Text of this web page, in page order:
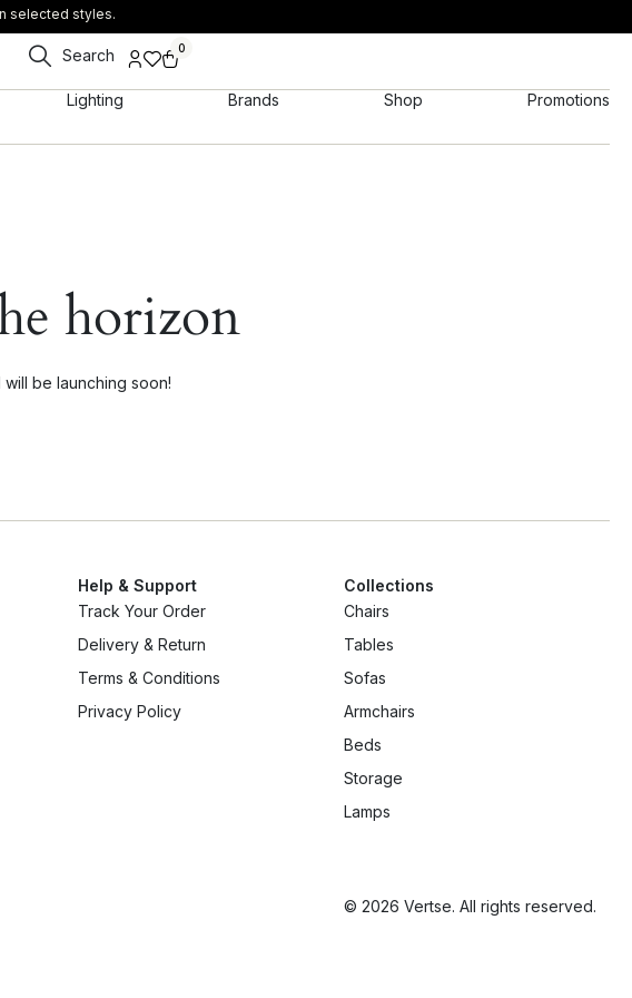
selected styles.
Search 0
Lighting Brands Shop Promotions
horizon
be launching soon!
Help & Support
Track Your Order
Delivery & Return
Terms & Conditions
Privacy Policy
Collections
Chairs
Tables
Sofas
Armchairs
Beds
Storage
Lamps
© 2026 Vertse. All rights reserved.